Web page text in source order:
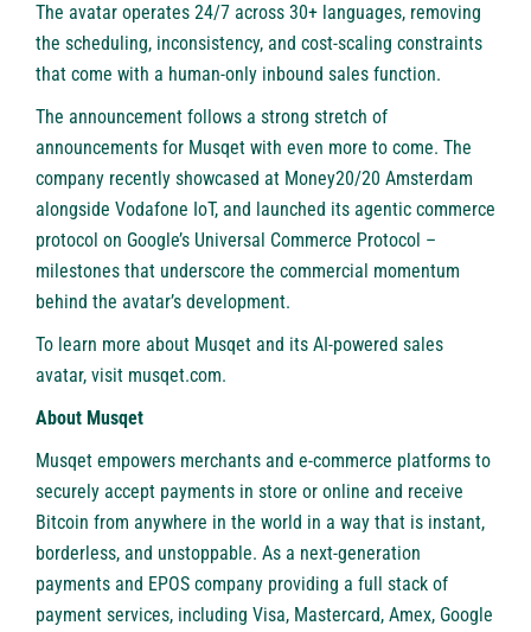
The avatar operates 24/7 across 30+ languages, removing
the scheduling, inconsistency, and cost-scaling constraints
that come with a human-only inbound sales function.
The announcement follows a strong stretch of
announcements for Musqet with even more to come. The
company recently showcased at Money20/20 Amsterdam
alongside Vodafone IoT, and launched its agentic commerce
protocol on Google’s Universal Commerce Protocol –
milestones that underscore the commercial momentum
behind the avatar’s development.
To learn more about Musqet and its AI-powered sales
avatar, visit musqet.com.
About Musqet
Musqet empowers merchants and e-commerce platforms to
securely accept payments in store or online and receive
Bitcoin from anywhere in the world in a way that is instant,
borderless, and unstoppable. As a next-generation
payments and EPOS company providing a full stack of
payment services, including Visa, Mastercard, Amex, Google